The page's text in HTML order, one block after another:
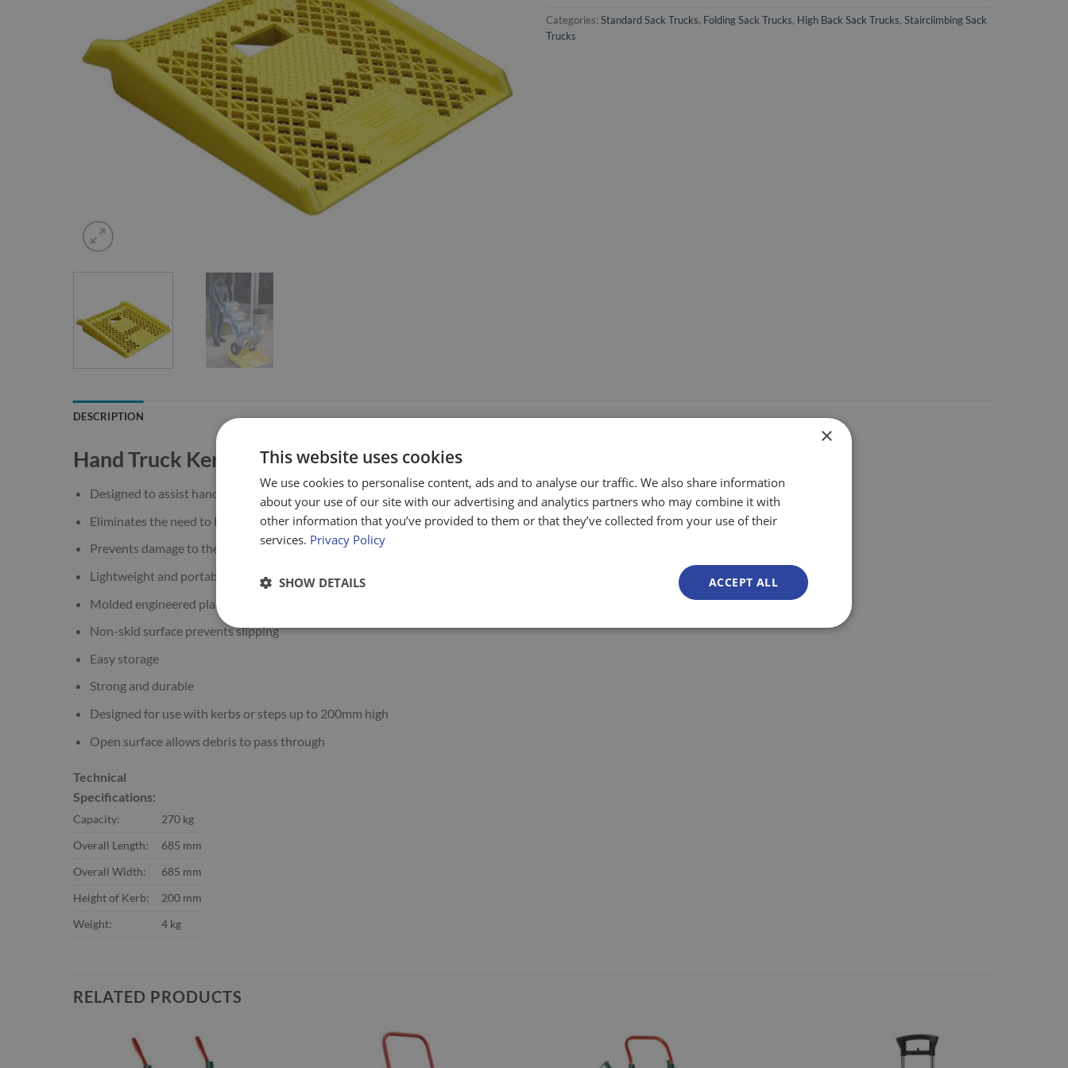
Categories: Standard Sack Trucks, Folding Sack Trucks, High Back Sack Trucks, Stairclimbing Sack
Trucks
DESCRIPTION
Hand Truck Kerb Ramp
Designed to assist hand truck operators when moving loads over kerbs or steps
Eliminates the need to lift or push loaded hand trucks over kerbs or steps
Prevents damage to the load or injury to the hand truck operator
Lightweight and portable
Molded engineered plastic
Non-skid surface prevents slipping
Easy storage
Strong and durable
Designed for use with kerbs or steps up to 200mm high
Open surface allows debris to pass through
Technical
Specifications:
Capacity:
270 kg
Overall Length:
685 mm
Overall Width:
685 mm
Height of Kerb:
200 mm
Weight:
4 kg
RELATED PRODUCTS
×
This website uses cookies
We use cookies to personalise content, ads and to analyse our traffic. We also share information
about your use of our site with our advertising and analytics partners who may combine it with
other information that you’ve provided to them or that they’ve collected from your use of their
services. Privacy Policy
ACCEPT ALL
SHOW DETAILS